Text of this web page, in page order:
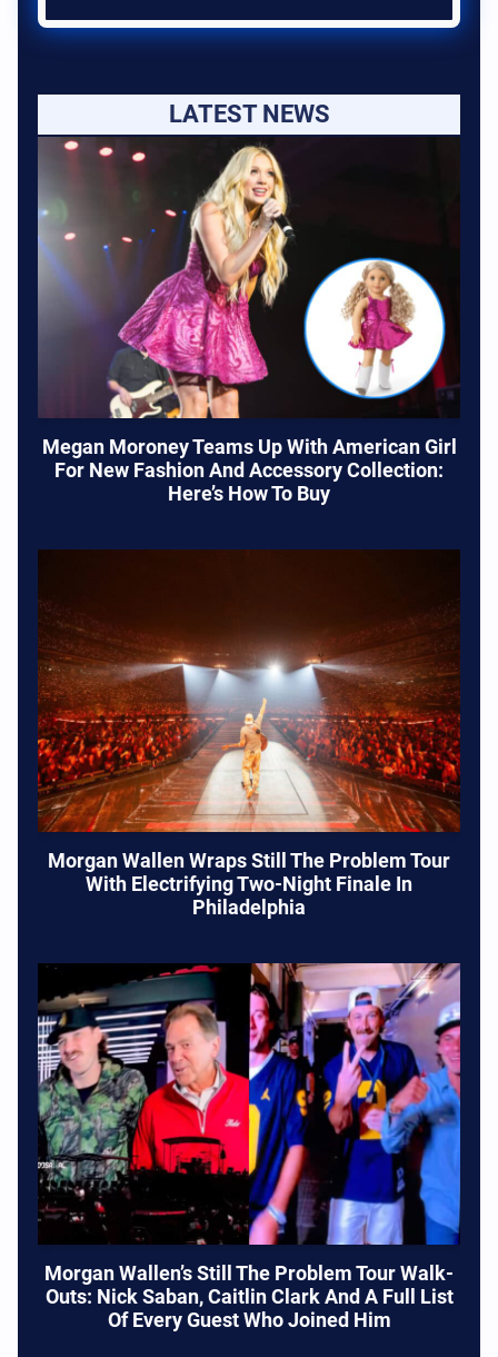
LATEST NEWS
Megan Moroney Teams Up With American Girl
For New Fashion And Accessory Collection:
Here’s How To Buy
Morgan Wallen Wraps Still The Problem Tour
With Electrifying Two-Night Finale In
Philadelphia
Morgan Wallen’s Still The Problem Tour Walk-
Outs: Nick Saban, Caitlin Clark And A Full List
Of Every Guest Who Joined Him